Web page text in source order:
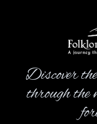
Discover
through